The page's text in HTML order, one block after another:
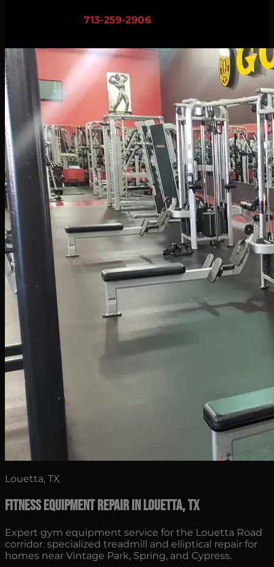
713-259-2906
Louetta, TX
Fitness Equipment Repair in Louetta, TX
Expert gym equipment service for the Louetta Road
corridor. specialized treadmill and elliptical repair for
homes near Vintage Park, Spring, and Cypress.